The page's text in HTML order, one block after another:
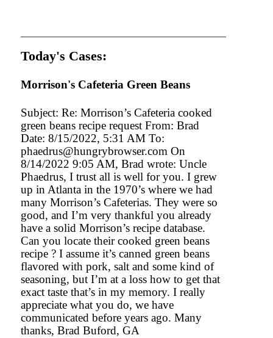
Today's Cases:
Morrison's Cafeteria Green Beans
Subject: Re: Morrison’s Cafeteria cooked
green beans recipe request From: Brad
Date: 8/15/2022, 5:31 AM To:
phaedrus@hungrybrowser.com On
8/14/2022 9:05 AM, Brad wrote: Uncle
Phaedrus, I trust all is well for you. I grew
up in Atlanta in the 1970’s where we had
many Morrison’s Cafeterias. They were so
good, and I’m very thankful you already
have a solid Morrison’s recipe database.
Can you locate their cooked green beans
recipe ? I assume it’s canned green beans
flavored with pork, salt and some kind of
seasoning, but I’m at a loss how to get that
exact taste that’s in my memory. I really
appreciate what you do, we have
communicated before years ago. Many
thanks, Brad Buford, GA